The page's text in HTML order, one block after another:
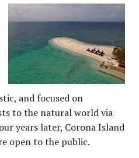
and focused on
to the natural world via
years later, Corona Island
open to the public.